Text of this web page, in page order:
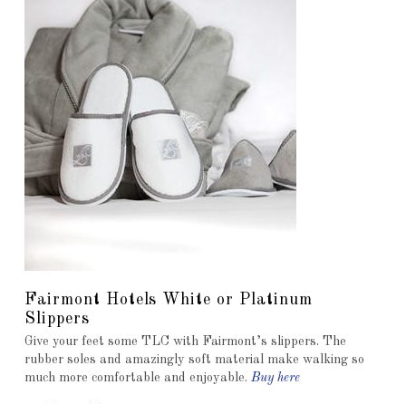
Fairmont Hotels White or Platinum
Slippers
Give your feet some TLC with Fairmont’s slippers. The
rubber soles and amazingly soft material make walking so
much more comfortable and enjoyable. Buy here